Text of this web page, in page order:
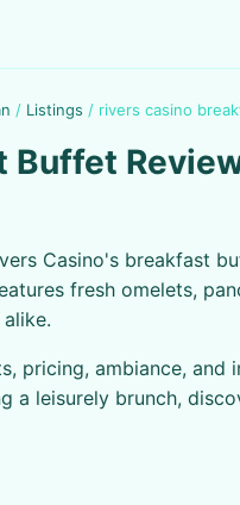
/ Listings / rivers casino
Buffet
Casino's breakfast
fresh omelets,
pricing, ambiance, and
a leisurely brunch,